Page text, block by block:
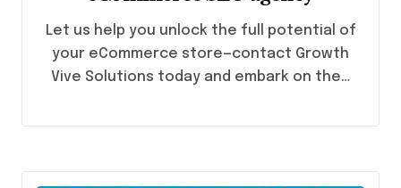
Let us help you unlock the full potential of
your eCommerce store—contact Growth
Vive Solutions today and embark on the…